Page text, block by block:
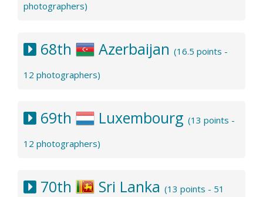
photographers)
68th Azerbaijan (16.5 points -
12 photographers)
69th Luxembourg (13 points -
12 photographers)
70th Sri Lanka (13 points - 51